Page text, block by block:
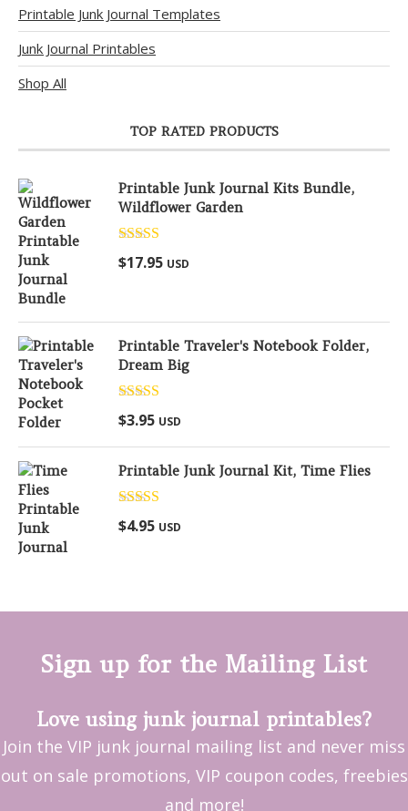
Printable Junk Journal Templates
Junk Journal Printables
Shop All
TOP RATED PRODUCTS
Printable Junk Journal Kits Bundle,
Wildflower Garden
Rated5.00
out of 5
$17.95 USD
Printable Traveler's Notebook Folder,
Dream Big
Rated
out of 5
$3.95 USD
Printable Junk Journal Kit, Time Flies
Rated
out of 5
$4.95 USD
Sign up for the Mailing List
Love using junk journal printables?
Join the VIP junk journal mailing list and never miss
out on sale promotions, VIP coupon codes, freebies
and more!